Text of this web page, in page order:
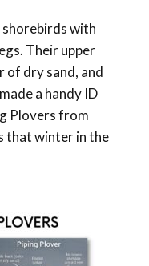
shorebirds with
Their upper
of dry sand, and
a handy ID
Plovers from
that winter in the